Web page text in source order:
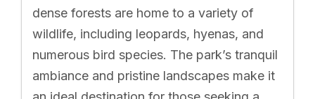
dense forests are home to a variety of
wildlife, including leopards, hyenas, and
numerous bird species. The park’s tranquil
ambiance and pristine landscapes make it